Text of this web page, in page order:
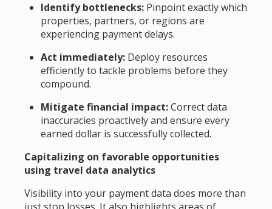
Identify bottlenecks: Pinpoint exactly which
properties, partners, or regions are
experiencing payment delays.
Act immediately: Deploy resources
efficiently to tackle problems before they
compound.
Mitigate financial impact:Correct data
inaccuracies proactively and ensure every
earned dollar is successfully collected.
Capitalizing on favorable opportunities
using travel data analytics
Visibility into your payment data does more than